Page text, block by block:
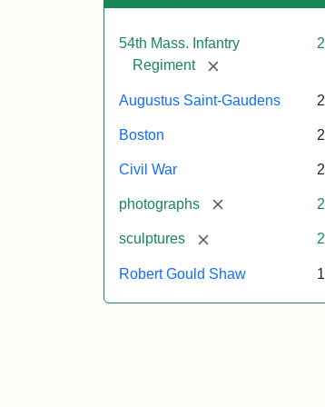
54th Mass. Infantry
Regiment
[remove]
2
Augustus Saint-Gaudens 2
Boston 2
Civil War 2
photographs [remove] 2
sculptures [remove] 2
Robert Gould Shaw 1